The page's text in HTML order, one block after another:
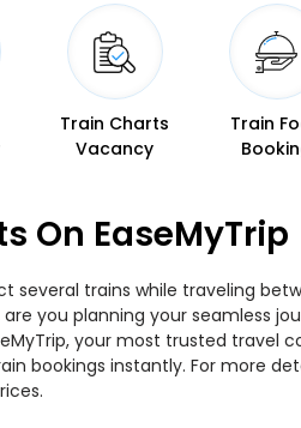
Train Charts
Vacancy
Train
On EaseMyTrip
several trains while traveling
you planning your seamless
your most trusted travel
bookings instantly. For more